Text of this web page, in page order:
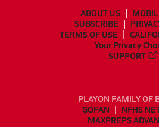
ABOUT US
SUBSCRIBE
TERMS OF USE
Your Privacy
SUPPORT
PLAYON FAMILY OF
GOFAN
NFHS
MAXPREPS